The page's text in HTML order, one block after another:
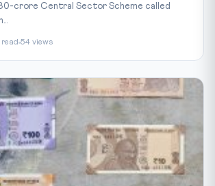
crore Central Sector Scheme called
54 views